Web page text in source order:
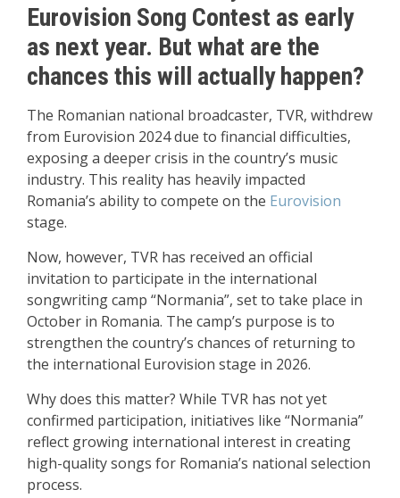
Eurovision Song Contest as early
as next year. But what are the
chances this will actually happen?
The Romanian national broadcaster, TVR, withdrew
from Eurovision 2024 due to financial difficulties,
exposing a deeper crisis in the country’s music
industry. This reality has heavily impacted
Romania’s ability to compete on the Eurovision
stage.
Now, however, TVR has received an official
invitation to participate in the international
songwriting camp “Normania”, set to take place in
October in Romania. The camp’s purpose is to
strengthen the country’s chances of returning to
the international Eurovision stage in 2026.
Why does this matter? While TVR has not yet
confirmed participation, initiatives like “Normania”
reflect growing international interest in creating
high-quality songs for Romania’s national selection
process.